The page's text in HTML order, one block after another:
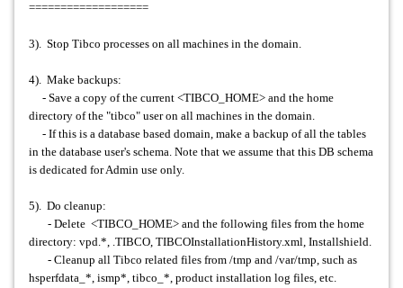
===================
3). Stop Tibco processes on all machines in the domain.
4). Make backups:
- Save a copy of the current <TIBCO_HOME> and the home
directory of the "tibco" user on all machines in the domain.
- If this is a database based domain, make a backup of all the tables
in the database user's schema. Note that we assume that this DB schema
is dedicated for Admin use only.
5). Do cleanup:
- Delete <TIBCO_HOME> and the following files from the home
directory: vpd.*, .TIBCO, TIBCOInstallationHistory.xml, Installshield.
- Cleanup all Tibco related files from /tmp and /var/tmp, such as
hsperfdata_*, ismp*, tibco_*, product installation log files, etc.